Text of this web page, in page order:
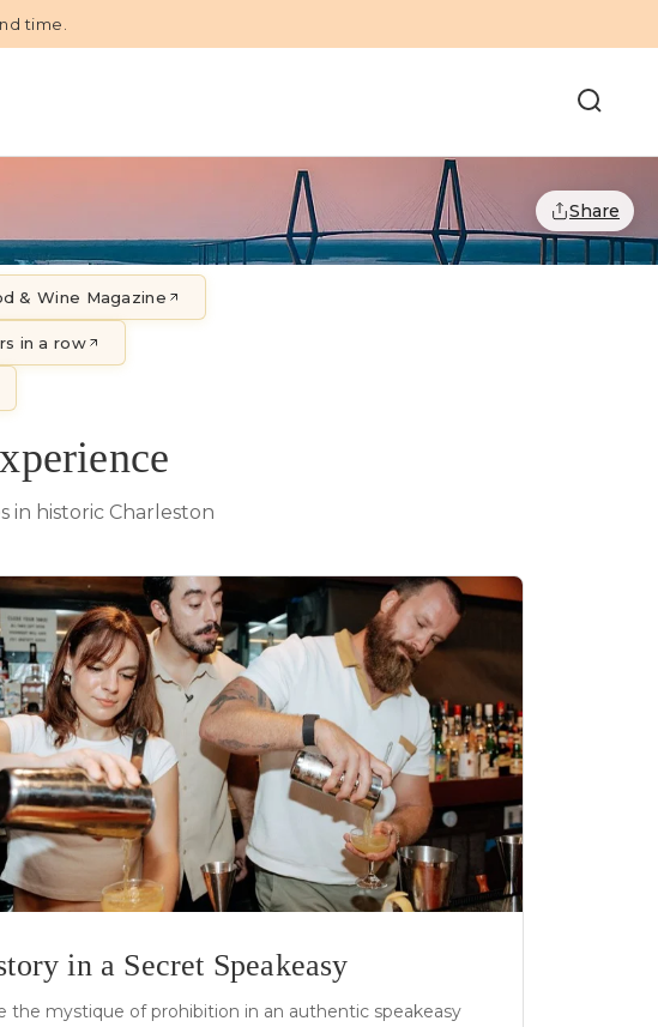
time.
Share
& Wine Magazine
in a row
in historic Charleston
in a Secret Speakeasy
the mystique of prohibition in an authentic speakeasy